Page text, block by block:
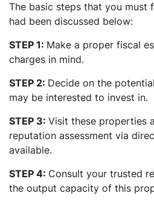
The basic steps that you must
had been discussed below:
STEP 1: Make a proper fiscal
charges in mind.
STEP 2: Decide on the
may be interested to invest in.
STEP 3: Visit these properties
reputation assessment via
available.
STEP 4: Consult your trusted
the output capacity of this